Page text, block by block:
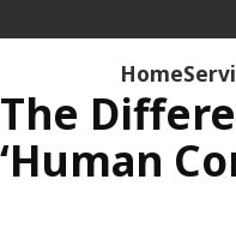
toRehab
Home
The
‘Human